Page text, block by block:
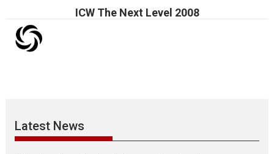
ICW The Next Level 2008
Latest News